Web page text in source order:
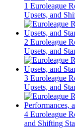
1 Euroleague
Upsets, and
2 Euroleague
Upsets, and
3 Euroleague
Upsets, and
4 Euroleague
and Shifting